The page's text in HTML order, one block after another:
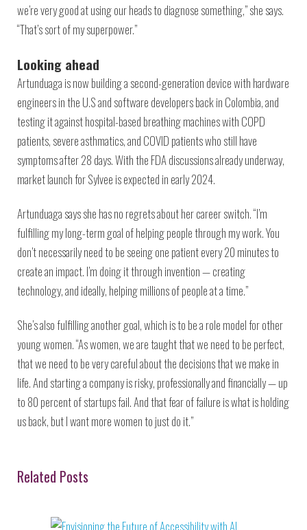
we’re very good at using our heads to diagnose something,” she says.
“That’s sort of my superpower.”
Looking ahead
Artunduaga is now building a second-generation device with hardware
engineers in the U.S and software developers back in Colombia, and
testing it against hospital-based breathing machines with COPD
patients, severe asthmatics, and COVID patients who still have
symptoms after 28 days. With the FDA discussions already underway,
market launch for Sylvee is expected in early 2024.
Artunduaga says she has no regrets about her career switch. “I’m
fulfilling my long-term goal of helping people through my work. You
don’t necessarily need to be seeing one patient every 20 minutes to
create an impact. I’m doing it through invention — creating
technology, and ideally, helping millions of people at a time.”
She’s also fulfilling another goal, which is to be a role model for other
young women. “As women, we are taught that we need to be perfect,
that we need to be very careful about the decisions that we make in
life. And starting a company is risky, professionally and financially — up
to 80 percent of startups fail. And that fear of failure is what is holding
us back, but I want more women to just do it.”
Related Posts